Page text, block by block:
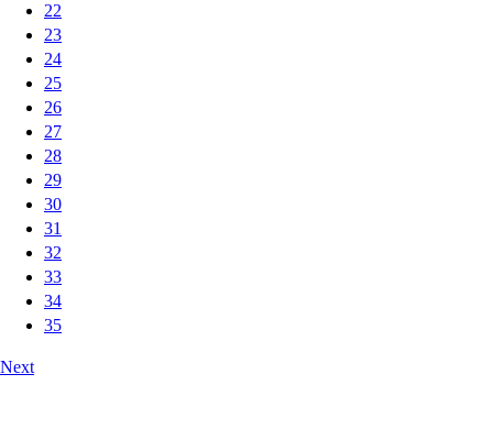
22
23
24
25
26
27
28
29
30
31
32
33
34
35
Next